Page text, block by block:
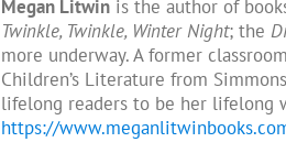
Megan Litwinis the author of
Twinkle, Twinkle, Winter Night; the
more underway. A former
Children’s Literature from
lifelong readers to be her lifelong
https://